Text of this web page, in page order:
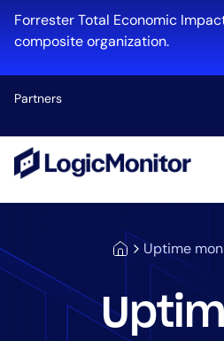
Forrester Total Economic
composite organization.
Partners
Uptime